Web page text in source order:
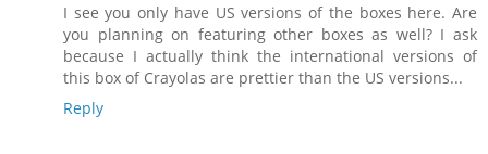
I see you only have US versions of the boxes here. Are
you planning on featuring other boxes as well? I ask
because I actually think the international versions of
this box of Crayolas are prettier than the US versions...
Reply